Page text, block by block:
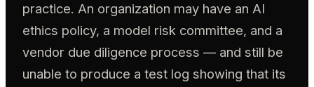
practice. An organization may have an AI
ethics policy, a model risk committee, and a
vendor due diligence process — and still be
unable to produce a test log showing that its